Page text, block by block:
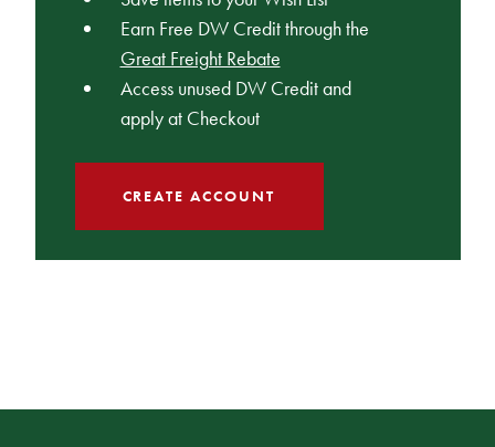
Earn Free DW Credit through the
Great Freight Rebate
Access unused DW Credit and
apply at Checkout
CREATE ACCOUNT